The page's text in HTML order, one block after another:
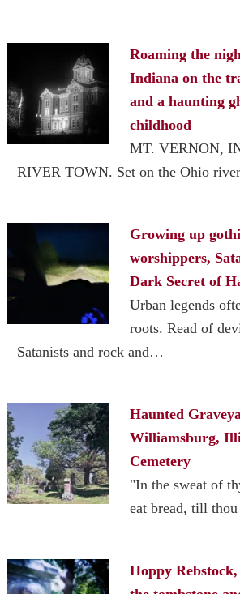
Roaming the
Indiana on the
and a haunting
childhood
MT. VERNON,
RIVER TOWN. Set on the Ohio
Growing up
worshippers,
Dark Secret of
Urban legends
roots. Read of
Satanists and rock and…
Haunted
Williamsburg,
Cemetery
"In the sweat of
eat bread, till
Hoppy